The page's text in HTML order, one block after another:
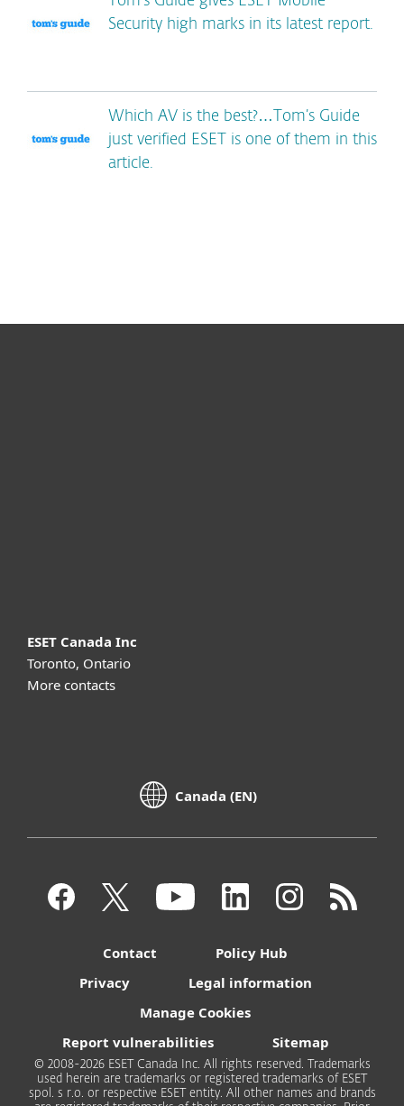
Security high marks in its latest report.
Which AV is the best?…Tom’s Guide
just verified ESET is one of them in this
article.
ESET Canada Inc
Toronto, Ontario
More contacts
Canada (EN)
Contact
Policy Hub
Privacy
Legal information
Manage Cookies
Report vulnerabilities
Sitemap
© 2008-2026 ESET Canada Inc. All rights reserved. Trademarks
used herein are trademarks or registered trademarks of ESET
spol. s r.o. or respective ESET entity. All other names and brands